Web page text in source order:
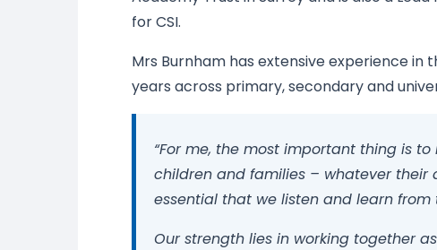
for CSI.
Mrs Burnham has extensive experience
years across primary, secondary and
“For me, the most important thing is
children and families – whatever their
essential that we listen and learn from
Our strength lies in working together